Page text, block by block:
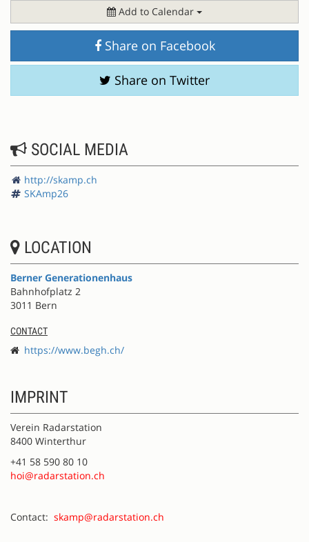
Add to Calendar
Share on Facebook
Share on Twitter
SOCIAL MEDIA
http://skamp.ch
SKAmp26
LOCATION
Berner Generationenhaus
Bahnhofplatz 2
3011 Bern
CONTACT
https://www.begh.ch/
IMPRINT
Verein Radarstation
8400 Winterthur
+41 58 590 80 10
hoi@radarstation.ch
Contact: skamp@radarstation.ch